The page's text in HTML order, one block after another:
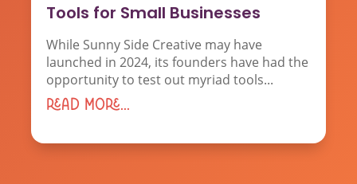
Tools for Small Businesses
While Sunny Side Creative may have
launched in 2024, its founders have had the
opportunity to test out myriad tools...
read more...